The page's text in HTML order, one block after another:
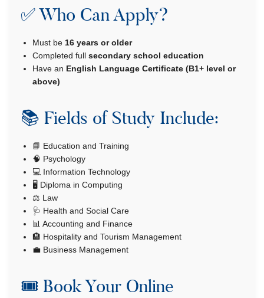
✅ Who Can Apply?
Must be 16 years or older
Completed full secondary school education
Have an English Language Certificate (B1+ level or
above)
📚 Fields of Study Include:
📘 Education and Training
🧠 Psychology
💻 Information Technology
🖥️ Diploma in Computing
⚖️ Law
🩺 Health and Social Care
📊 Accounting and Finance
🏨 Hospitality and Tourism Management
💼 Business Management
🎟️ Book Your Online